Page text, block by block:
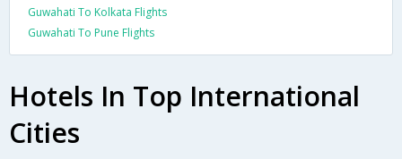
Guwahati To Kolkata Flights
Guwahati To Pune Flights
Hotels In Top International
Cities